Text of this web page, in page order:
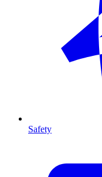
Safety